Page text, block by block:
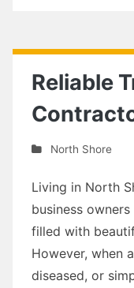
Reliable
North Shore
Living in North
business
filled with
However, when
diseased, or